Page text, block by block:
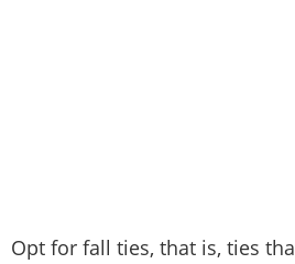
Opt for fall ties, that is, ties